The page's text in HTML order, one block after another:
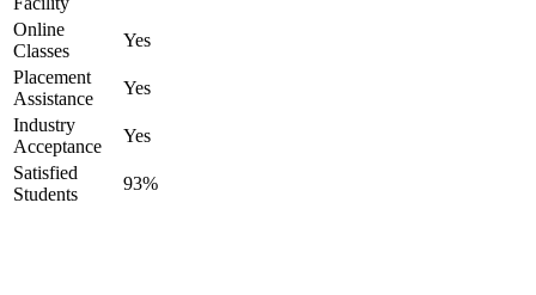
Online
Classes
Yes
Placement
Assistance
Yes
Industry
Acceptance
Yes
Satisfied
Students
93%